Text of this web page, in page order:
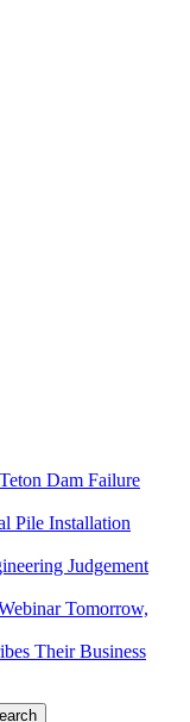
Dam Failure
Pile Installation
Judgement
Tomorrow,
Their Business